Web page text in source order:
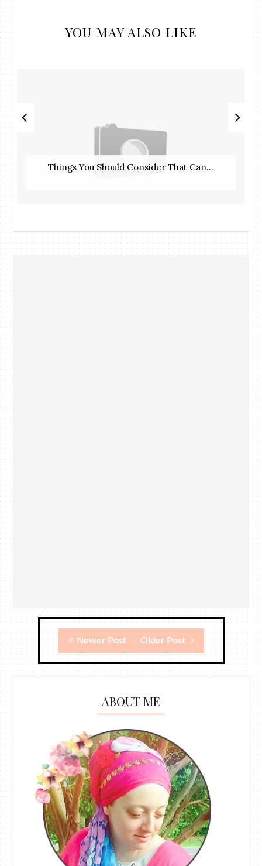
YOU MAY ALSO LIKE
Things You Should Consider That Can...
Newer Post Older Post
ABOUT ME